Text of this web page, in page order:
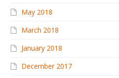
May 2018
March 2018
January 2018
December 2017